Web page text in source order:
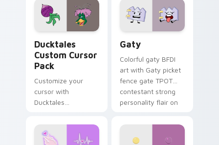
paints rainbow tabs
on your pointer pair.
Ducktales
Custom Cursor
Pack
Customize your
cursor with
Ducktales
Gaty
Colorful gaty BFDI
art with Gaty picket
fence gate TPOT
contestant strong
personality flair on